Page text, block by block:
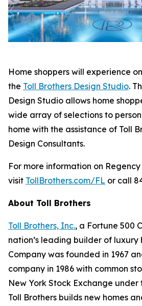
Home shoppers will experience
the Toll Brothers Design Studio.
Design Studio allows home
wide array of selections to
home with the assistance of Toll
Design Consultants.
For more information on
visit TollBrothers.com/FL or call
About Toll Brothers
Toll Brothers, Inc., a Fortune 500
nation’s leading builder of luxury
Company was founded in 1967
company in 1986 with common
New York Stock Exchange under
Toll Brothers builds new homes